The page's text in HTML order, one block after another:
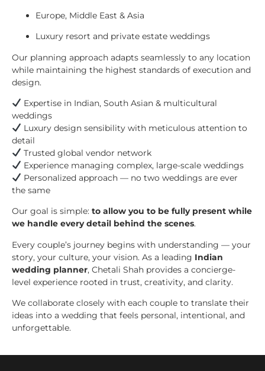
Europe, Middle East & Asia
Luxury resort and private estate weddings
Our planning approach adapts seamlessly to any location
while maintaining the highest standards of execution and
design.
Expertise in Indian, South Asian & multicultural
weddings
Luxury design sensibility with meticulous attention to
detail
Trusted global vendor network
Experience managing complex, large-scale weddings
Personalized approach — no two weddings are ever
the same
Our goal is simple: to allow you to be fully present while
we handle every detail behind the scenes.
Every couple’s journey begins with understanding — your
story, your culture, your vision. As a leading Indian
wedding planner, Chetali Shah provides a concierge-
level experience rooted in trust, creativity, and clarity.
We collaborate closely with each couple to translate their
ideas into a wedding that feels personal, intentional, and
unforgettable.